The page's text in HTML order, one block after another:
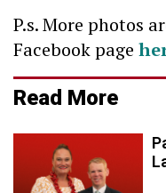
P.s. More photos
Facebook page
Read More